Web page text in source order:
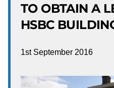
TO OBTAIN A
HSBC
1st September 2016